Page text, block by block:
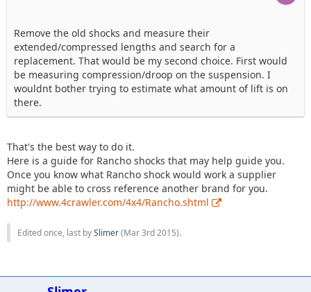
Remove the old shocks and measure their
extended/compressed lengths and search for a
replacement. That would be my second choice. First would
be measuring compression/droop on the suspension. I
wouldnt bother trying to estimate what amount of lift is on
there.
That's the best way to do it.
Here is a guide for Rancho shocks that may help guide you.
Once you know what Rancho shock would work a supplier
might be able to cross reference another brand for you.
http://www.4crawler.com/4x4/Rancho.shtml
Edited once, last bySlimer(Mar 3rd 2015).